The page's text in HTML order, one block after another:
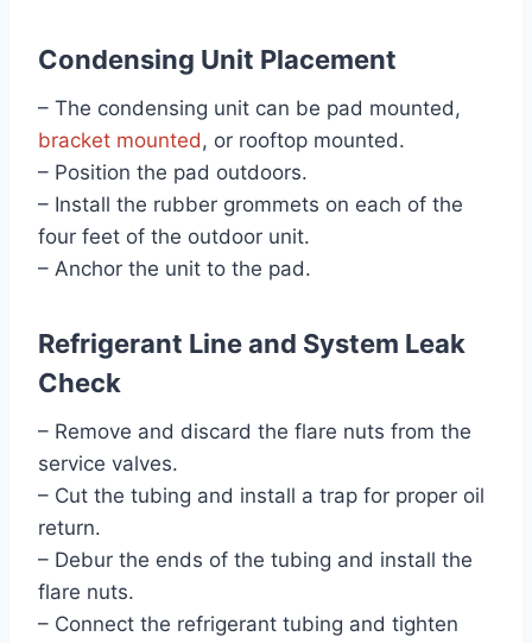
Condensing Unit Placement
– The condensing unit can be pad mounted,
bracket mounted, or rooftop mounted.
– Position the pad outdoors.
– Install the rubber grommets on each of the
four feet of the outdoor unit.
– Anchor the unit to the pad.
Refrigerant Line and System Leak
Check
– Remove and discard the flare nuts from the
service valves.
– Cut the tubing and install a trap for proper oil
return.
– Debur the ends of the tubing and install the
flare nuts.
– Connect the refrigerant tubing and tighten